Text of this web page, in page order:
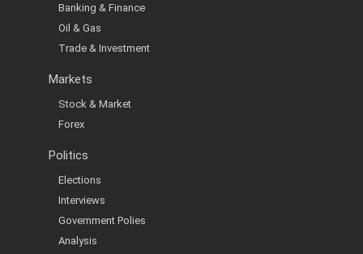
Banking & Finance
Oil & Gas
Trade & Investment
Markets
Stock & Market
Forex
Politics
Elections
Interviews
Government Polies
Analysis